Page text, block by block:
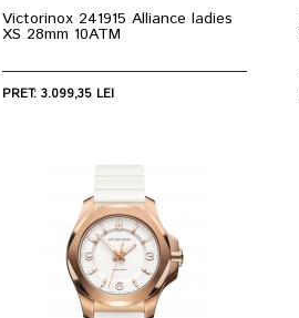
Victorinox 241915 Alliance ladies
XS 28mm 10ATM
PRET: 3.099,35 LEI